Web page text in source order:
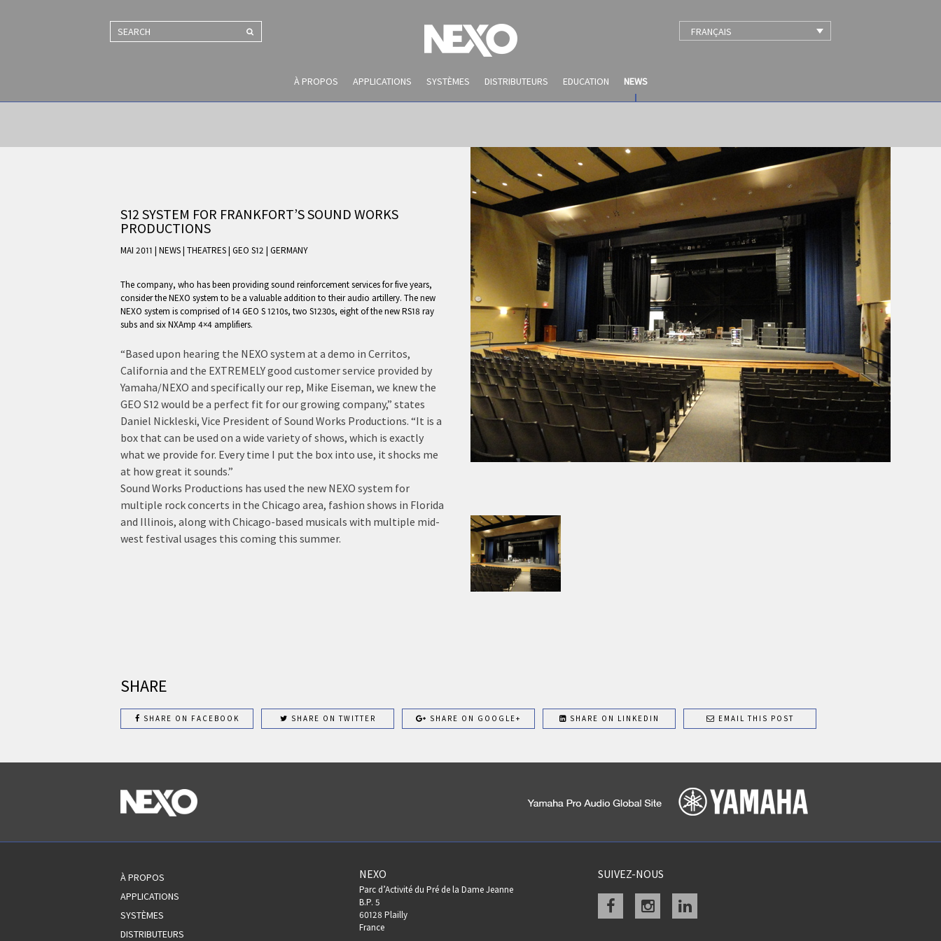
SEARCH FRANÇAIS
À PROPOS APPLICATIONS SYSTÈMES DISTRIBUTEURS EDUCATION NEWS
NEWS AND EVENTS
S12 SYSTEM FOR FRANKFORT’S SOUND WORKS
PRODUCTIONS
MAI 2011 | NEWS| THEATRES| GEO S12 | GERMANY
The company, who has been providing sound reinforcement services for five years,
consider the NEXO system to be a valuable addition to their audio artillery. The new
NEXO system is comprised of 14 GEO S 1210s, two S1230s, eight of the new RS18 ray
subs and six NXAmp 4×4 amplifiers.
“Based upon hearing the NEXO system at a demo in Cerritos,
California and the EXTREMELY good customer service provided by
Yamaha/NEXO and specifically our rep, Mike Eiseman, we knew the
GEO S12 would be a perfect fit for our growing company,” states
Daniel Nickleski, Vice President of Sound Works Productions. “It is a
box that can be used on a wide variety of shows, which is exactly
what we provide for. Every time I put the box into use, it shocks me
at how great it sounds.”
Sound Works Productions has used the new NEXO system for
multiple rock concerts in the Chicago area, fashion shows in Florida
and Illinois, along with Chicago-based musicals with multiple mid-
west festival usages this coming this summer.
SHARE
SHARE ON FACEBOOK SHARE ON TWITTER SHARE ON GOOGLE+ SHARE ON LINKEDIN EMAIL THIS POST
À PROPOS
APPLICATIONS
SYSTÈMES
DISTRIBUTEURS
NEXO
Parc d’Activité du Pré de la Dame Jeanne
B.P. 5
60128 Plailly
France
SUIVEZ-NOUS
Facebookinstagramlinkedin